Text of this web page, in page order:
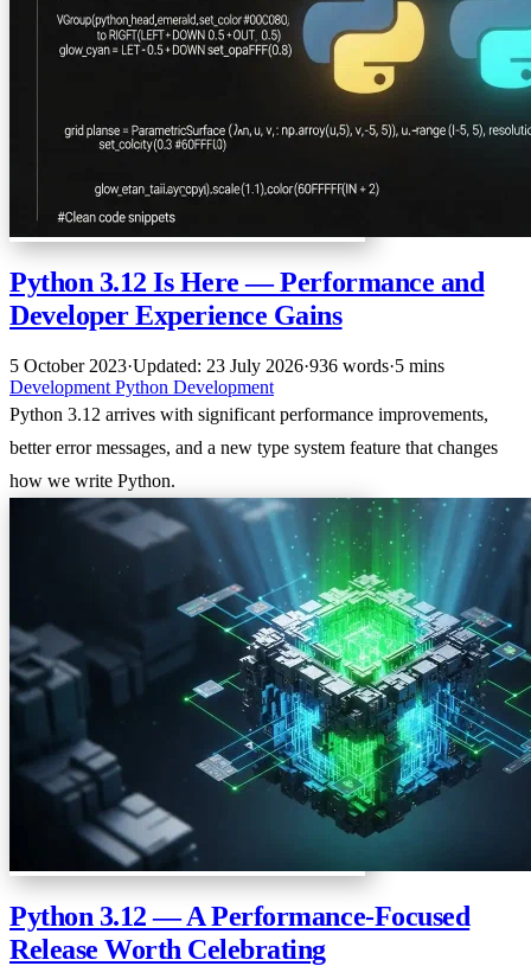
Python 3.12 Is Here — Performance and
Developer Experience Gains
5 October 2023·Updated: 23 July 2026·936 words·5 mins
Development Python Development
Python 3.12 arrives with significant performance improvements,
better error messages, and a new type system feature that changes
how we write Python.
Python 3.12 — A Performance-Focused
Release Worth Celebrating